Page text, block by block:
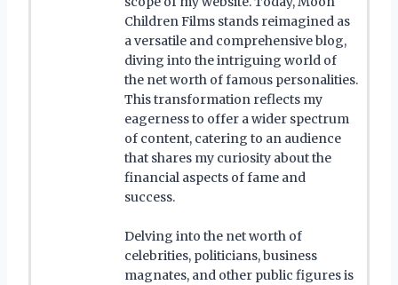
Children Films stands reimagined as
a versatile and comprehensive blog,
diving into the intriguing world of
the net worth of famous personalities.
This transformation reflects my
eagerness to offer a wider spectrum
of content, catering to an audience
that shares my curiosity about the
financial aspects of fame and
success.
Delving into the net worth of
celebrities, politicians, business
magnates, and other public figures is